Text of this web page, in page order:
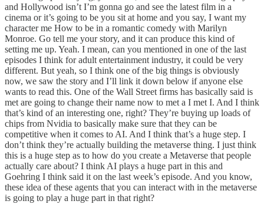
and Hollywood isn’t I’m gonna go and see the latest film in a
cinema or it’s going to be you sit at home and you say, I want my
character me How to be in a romantic comedy with Marilyn
Monroe. Go tell me your story, and it can produce this kind of
setting me up. Yeah. I mean, can you mentioned in one of the last
episodes I think for adult entertainment industry, it could be very
different. But yeah, so I think one of the big things is obviously
now, we saw the story and I’ll link it down below if anyone else
wants to read this. One of the Wall Street firms has basically said is
met are going to change their name now to met a I met I. And I think
that’s kind of an interesting one, right? They’re buying up loads of
chips from Nvidia to basically make sure that they can be
competitive when it comes to AI. And I think that’s a huge step. I
don’t think they’re actually building the metaverse thing. I just think
this is a huge step as to how do you create a Metaverse that people
actually care about? I think AI plays a huge part in this and
Goehring I think said it on the last week’s episode. And you know,
these idea of these agents that you can interact with in the metaverse
is going to play a huge part in that right?